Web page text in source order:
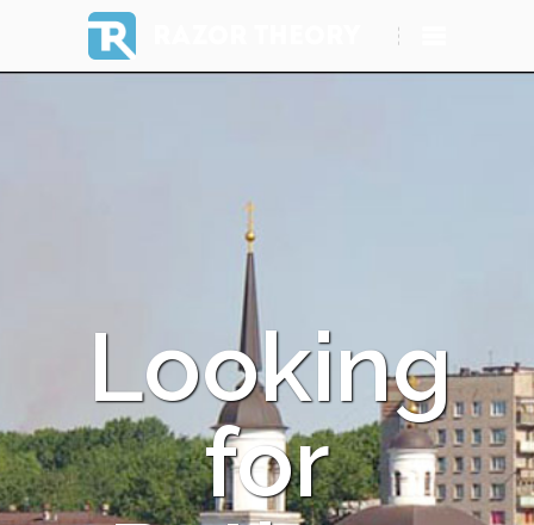
Looking
for